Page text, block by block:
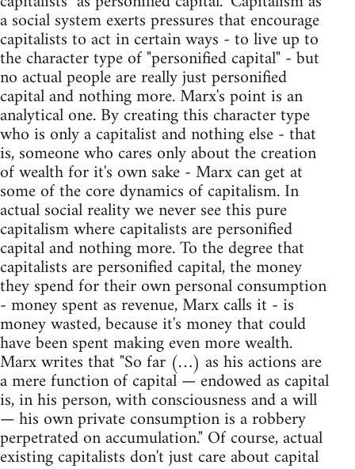
a social system exerts pressures that encourage
capitalists to act in certain ways - to live up to
the character type of "personified capital" - but
no actual people are really just personified
capital and nothing more. Marx's point is an
analytical one. By creating this character type
who is only a capitalist and nothing else - that
is, someone who cares only about the creation
of wealth for it's own sake - Marx can get at
some of the core dynamics of capitalism. In
actual social reality we never see this pure
capitalism where capitalists are personified
capital and nothing more. To the degree that
capitalists are personified capital, the money
they spend for their own personal consumption
- money spent as revenue, Marx calls it - is
money wasted, because it's money that could
have been spent making even more wealth.
Marx writes that "So far (…) as his actions are
a mere function of capital — endowed as capital
is, in his person, with consciousness and a will
— his own private consumption is a robbery
perpetrated on accumulation." Of course, actual
existing capitalists don't just care about capital